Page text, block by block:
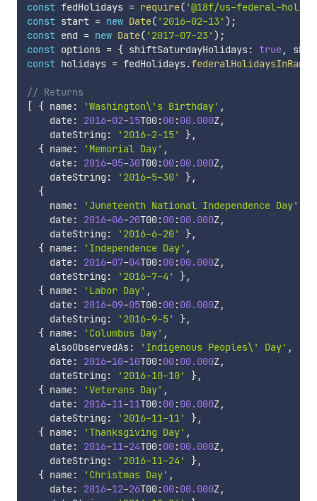
const fedHolidays = require( '@18f/us-federal-
const start = new Date( '2016-02-13' ) ;
const end = new Date( '2017-07-23' ) ;
const options = { shiftSaturdayHolidays: true,
const holidays = fedHolidays.federalHolidaysInRange
// Returns
[ { name: 'Washington\'s Birthday' ,
    date
: 2016-02-15T00:00:00.000Z,
    dateString
: '2016-2-15' },
{ name: 'Memorial Day' ,
    date
: 2016-05-30T00:00:00.000Z,
    dateString
: '2016-5-30' },
{
    name
:
'Juneteenth National Independence Day'
    date
: 2016-06-20T00:00:00.000Z,
    dateString
: '2016-6-20' },
{ name: 'Independence Day' ,
    date
: 2016-07-04T00:00:00.000Z,
    dateString
: '2016-7-4' },
{ name: 'Labor Day' ,
    date
: 2016-09-05T00:00:00.000Z,
    dateString
: '2016-9-5' },
{ name: 'Columbus Day' ,
    alsoObservedAs
: 'Indigenous Peoples\' Day' ,
    date
: 2016-10-10T00:00:00.000Z,
    dateString
: '2016-10-10' },
{ name: 'Veterans Day' ,
    date
: 2016-11-11T00:00:00.000Z,
    dateString
: '2016-11-11' },
{ name: 'Thanksgiving Day' ,
    date
: 2016-11-24T00:00:00.000Z,
    dateString
: '2016-11-24' },
{ name: 'Christmas Day' ,
    date
: 2016-12-26T00:00:00.000Z,